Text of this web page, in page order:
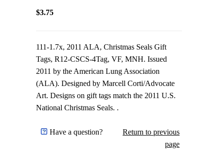
$3.75
111-1.7x, 2011 ALA, Christmas Seals Gift
Tags, R12-CSCS-4Tag, VF, MNH. Issued
2011 by the American Lung Association
(ALA). Designed by Marcell Corti/Advocate
Art. Designs on gift tags match the 2011 U.S.
National Christmas Seals. .
Have a question?
Return to previous
page